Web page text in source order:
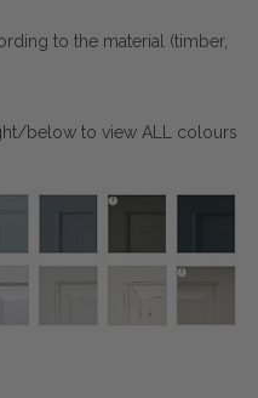
to the material (timber,
below to view ALL colours